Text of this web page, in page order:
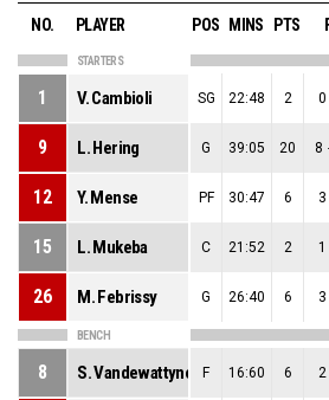
NO. PLAYER POS MINS PTS
STARTERS
1 V. Cambioli SG 22:48 2 0
9 L. Hering G 39:05 20 8
12 Y. Mense PF 30:47 6 3
15 L. Mukeba C 21:52 2 1
26 M. Febrissy G 26:40 6 3
BENCH
8 S. Vandewattyne F 16:60 6 2